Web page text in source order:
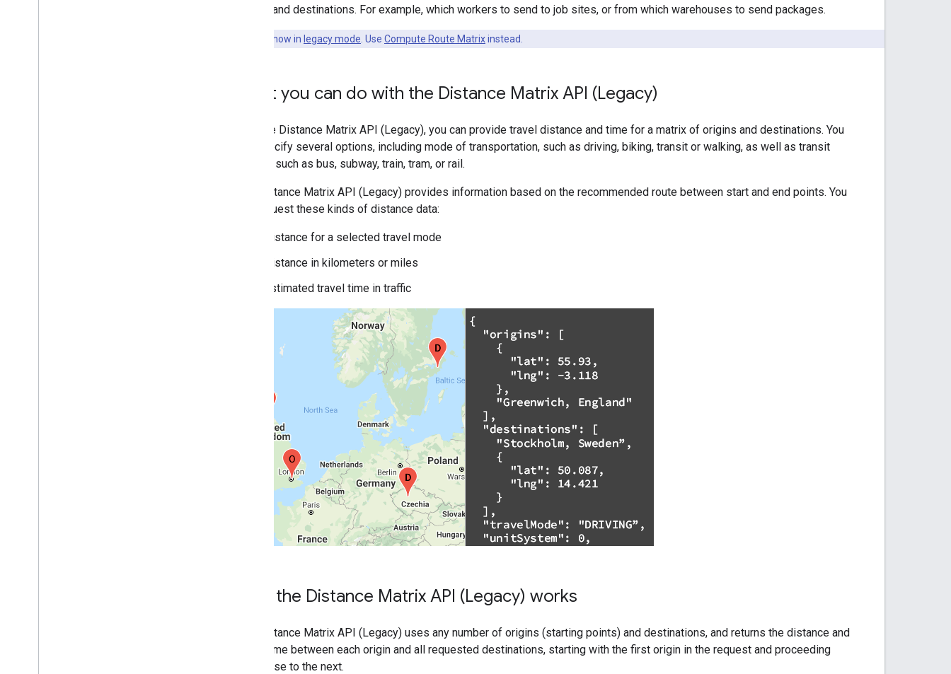
origins and destinations. For example, which workers to send to job sites, or from which warehouses to send packages.
This API is now in legacy mode . Use Compute Route Matrixinstead.
What you can do with the Distance Matrix API (Legacy)
With the Distance Matrix API (Legacy), you can provide travel distance and time for a matrix of origins and destinations. You
can specify several options, including mode of transportation, such as driving, biking, transit or walking, as well as transit
modes, such as bus, subway, train, tram, or rail.
The Distance Matrix API (Legacy) provides information based on the recommended route between start and end points. You
can request these kinds of distance data:
Distance for a selected travel mode
Distance in kilometers or miles
Estimated travel time in traffic
How the Distance Matrix API (Legacy) works
The Distance Matrix API (Legacy) uses any number of origins (starting points) and destinations, and returns the distance and
travel time between each origin and all requested destinations, starting with the first origin in the request and proceeding
step-wise to the next.